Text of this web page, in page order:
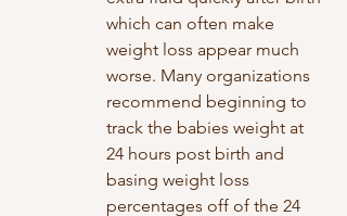
which can often make
weight loss appear much
worse. Many organizations
recommend beginning to
track the babies weight at
24 hours post birth and
basing weight loss
percentages off of the 24